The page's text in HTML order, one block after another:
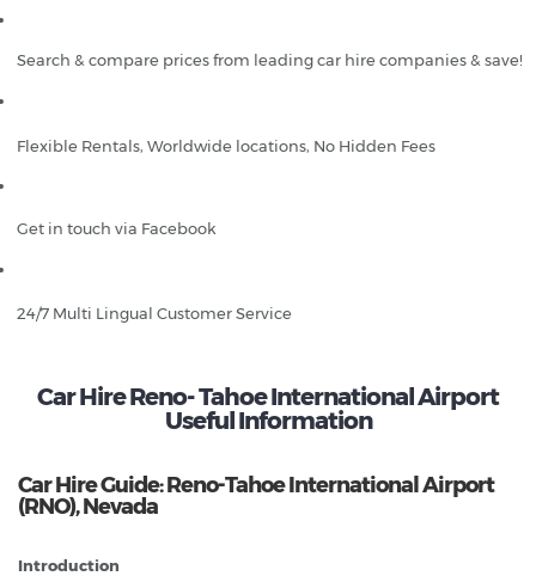
Search & compare prices from leading car hire companies & save!
Flexible Rentals, Worldwide locations, No Hidden Fees
Get in touch via Facebook
24/7 Multi Lingual Customer Service
Car Hire Reno- Tahoe International Airport
Useful Information
Car Hire Guide: Reno-Tahoe International Airport
(RNO), Nevada
Introduction